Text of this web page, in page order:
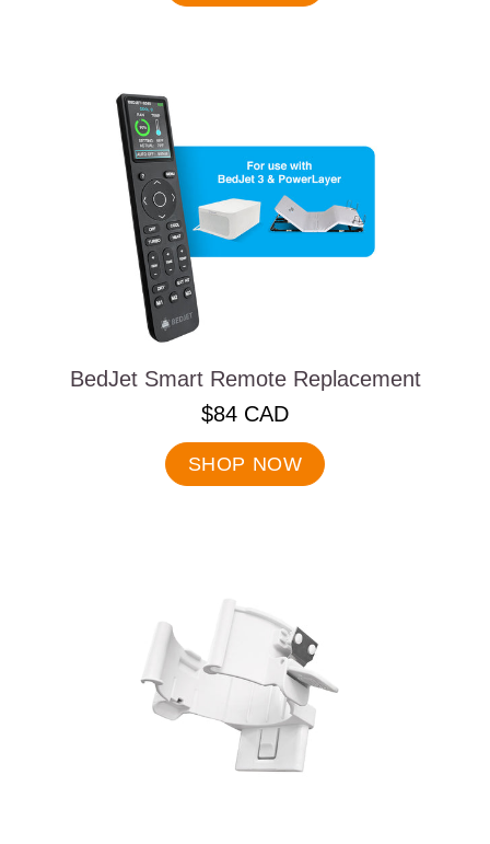
BedJet Smart Remote Replacement
.
Final
price:
$84 CAD
SHOP NOW